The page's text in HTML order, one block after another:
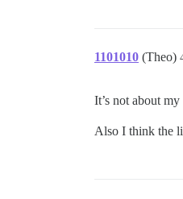
1101010 (Theo)
It’s not about
Also I think the